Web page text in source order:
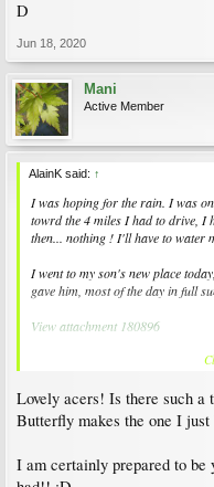
D
Jun 18, 2020
Mani
Active Member
AlainK said: ↑
I was hoping for the rain. I was
towrd the 4 miles I had to drive, I
then... nothing ! I'll have to water
I went to my son's new place
gave him, most of the day in full
View attachment 180896
Close-ups of Acer elegantulum
View attachment 180897 View
maples) 'Atro. purpureum
Lovely acers! Is there such a
Butterfly makes the one I
I am certainly prepared to be